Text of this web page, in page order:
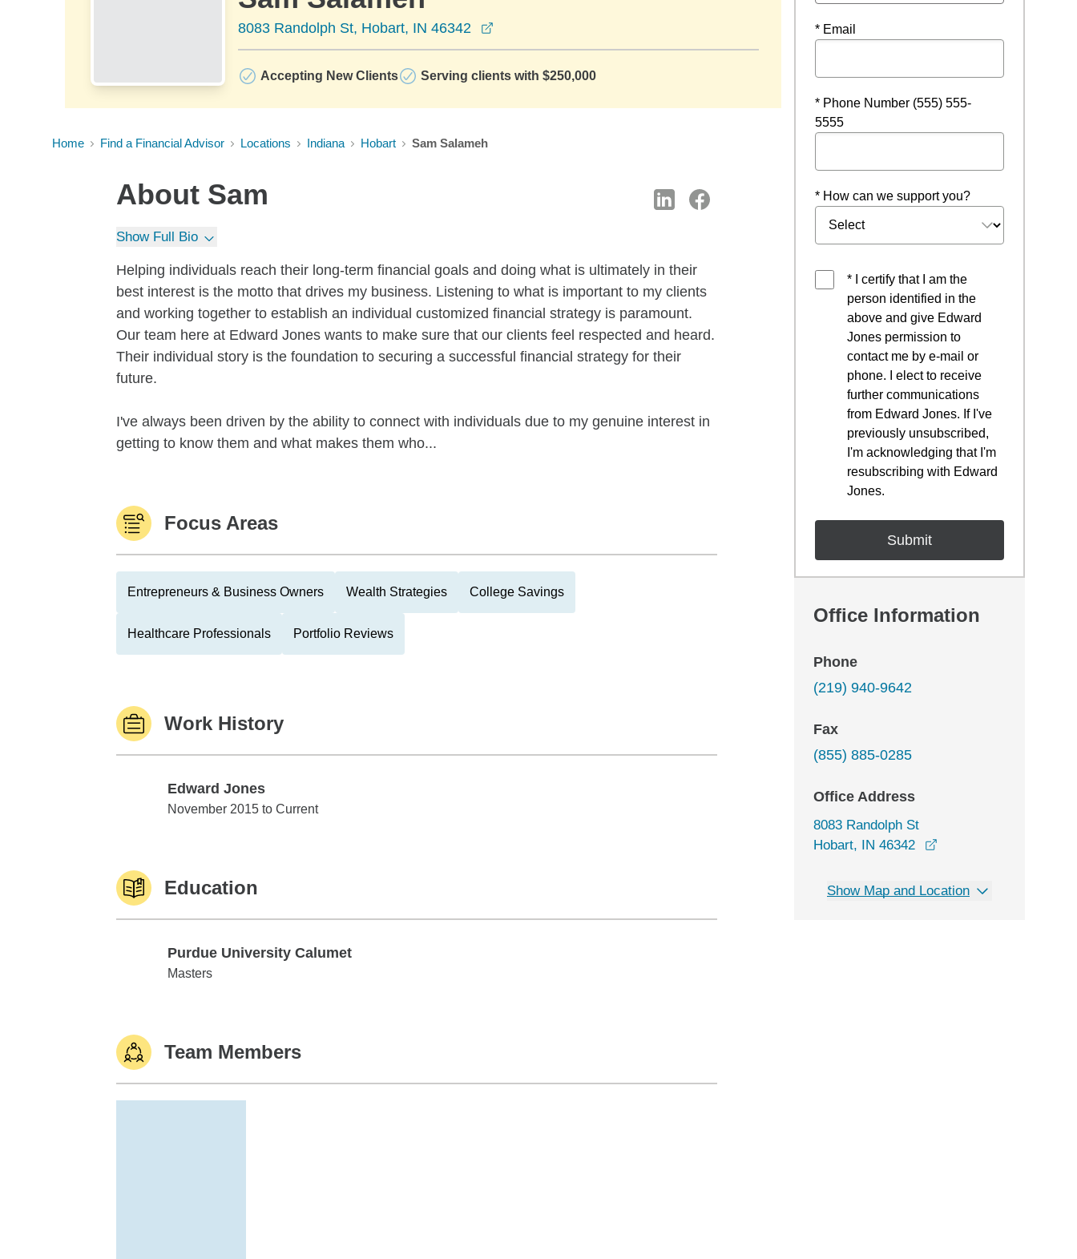
8083 Randolph St, Hobart, IN 46342
Accepting New Clients Serving clients with $250,000
Home Find a Financial Advisor Locations Indiana Hobart Sam Salameh
About Sam
Show Full Bio
Helping individuals reach their long-term financial goals and doing what is ultimately in their
best interest is the motto that drives my business. Listening to what is important to my clients
and working together to establish an individual customized financial strategy is paramount.
Our team here at Edward Jones wants to make sure that our clients feel respected and heard.
Their individual story is the foundation to securing a successful financial strategy for their
future.
I've always been driven by the ability to connect with individuals due to my genuine interest in
getting to know them and what makes them who...
Focus Areas
Entrepreneurs & Business Owners Wealth Strategies College Savings
Healthcare Professionals Portfolio Reviews
Work History
Edward Jones
Edward Jones
November 2015 to Current
Education
Purdue University Calumet
Purdue University Calumet
Masters
Team Members
* Email
* Phone Number (555) 555-
5555
* How can we support you?
* I certify that I am the
person identified in the
above and give Edward
Jones permission to
contact me by e-mail or
phone. I elect to receive
further communications
from Edward Jones. If I've
previously unsubscribed,
I'm acknowledging that I'm
resubscribing with Edward
Jones.
Office Information
Phone
(219) 940-9642
Fax
(855) 885-0285
Office Address
8083 Randolph St
Hobart, IN 46342
Show Map and Location